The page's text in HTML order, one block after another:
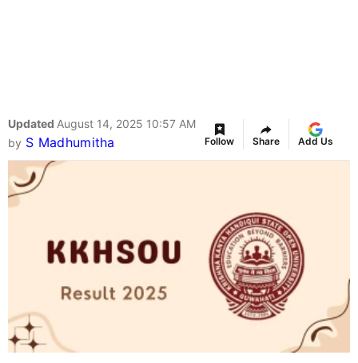
Updated August 14, 2025 10:57 AM
by S Madhumitha Follow Share Add Us